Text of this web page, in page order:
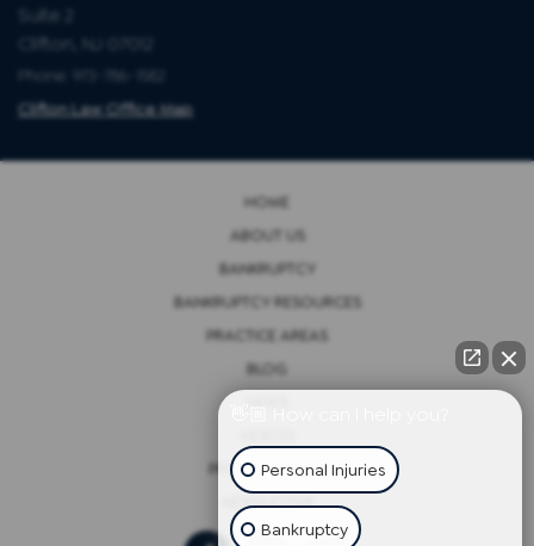
Suite 2
Clifton, NJ 07012
Phone: 973-786-1582
Clifton Law Office Map
HOME
ABOUT US
BANKRUPTCY
BANKRUPTCY RESOURCES
PRACTICE AREAS
BLOG
PRIVACY POLICY
NEWSLETTER
Personal Injuries
Bankruptcy